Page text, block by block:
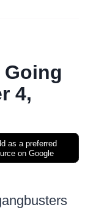
Going
4,
as a preferred
on Google